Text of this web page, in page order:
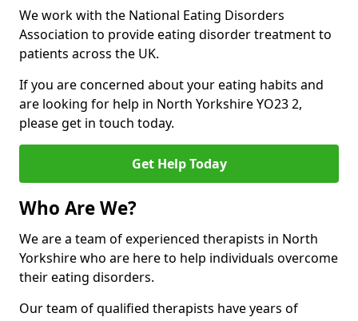
We work with the National Eating Disorders
Association to provide eating disorder treatment to
patients across the UK.
If you are concerned about your eating habits and
are looking for help in North Yorkshire YO23 2,
please get in touch today.
Get Help Today
Who Are We?
We are a team of experienced therapists in North
Yorkshire who are here to help individuals overcome
their eating disorders.
Our team of qualified therapists have years of